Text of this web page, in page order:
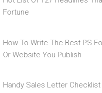
Fortune
How To Write The Best PS
Or Website You Publish
Handy Sales Letter Checklist